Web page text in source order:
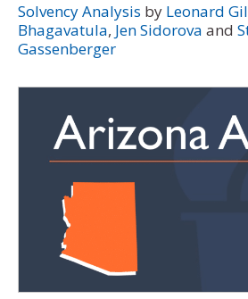
Solvency Analysis by Leonard
Bhagavatula, Jen Sidorova and
Gassenberger